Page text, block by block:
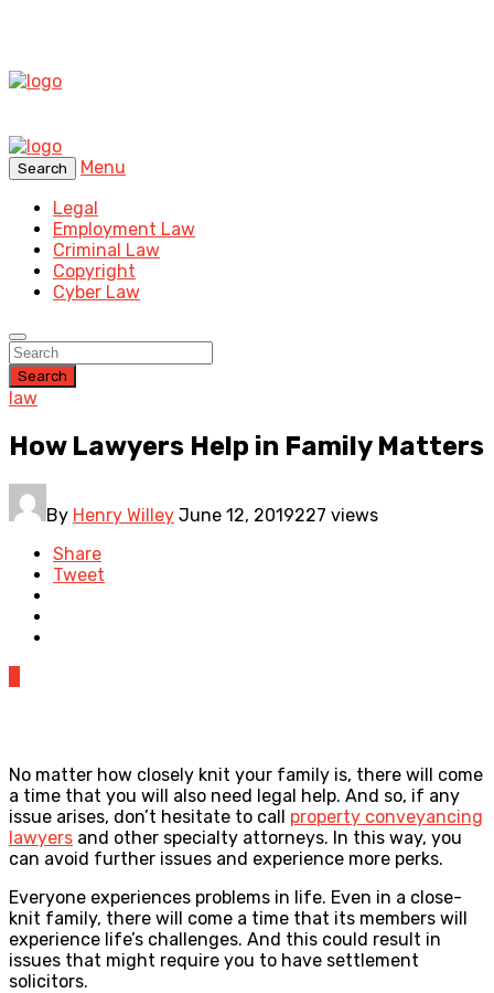
Search
Menu
Legal
Employment Law
Criminal Law
Copyright
Cyber Law
Search
law
How Lawyers Help in Family Matters
By Henry Willey June 12, 2019227 views
Share
Tweet
No matter how closely knit your family is, there will come
a time that you will also need legal help. And so, if any
issue arises, don’t hesitate to call property conveyancing
lawyers and other specialty attorneys. In this way, you
can avoid further issues and experience more perks.
Everyone experiences problems in life. Even in a close-
knit family, there will come a time that its members will
experience life’s challenges. And this could result in
issues that might require you to have settlement
solicitors.